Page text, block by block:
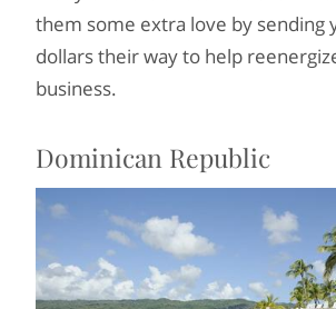
them some extra love by sending
dollars their way to help
business.
Dominican Republic